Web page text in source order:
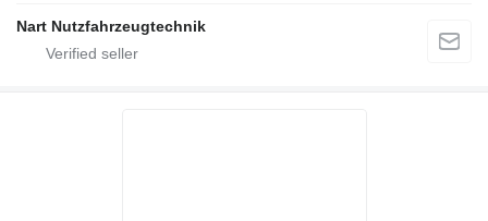
Nart Nutzfahrzeugtechnik